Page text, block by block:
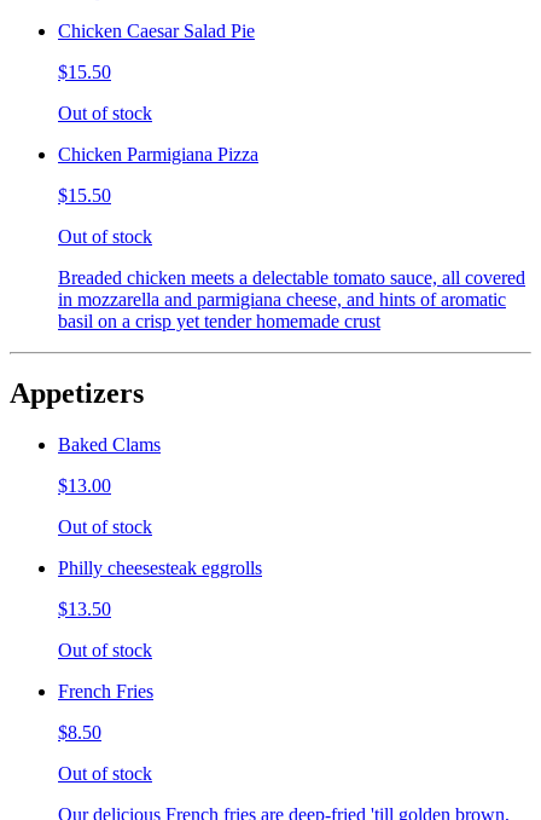
Chicken Caesar Salad Pie
$15.50
Out of stock
Chicken Parmigiana Pizza
$15.50
Out of stock
Breaded chicken meets a delectable tomato sauce, all covered
in mozzarella and parmigiana cheese, and hints of aromatic
basil on a crisp yet tender homemade crust
Appetizers
Baked Clams
$13.00
Out of stock
Philly cheesesteak eggrolls
$13.50
Out of stock
French Fries
$8.50
Out of stock
Our delicious French fries are deep-fried 'till golden brown,